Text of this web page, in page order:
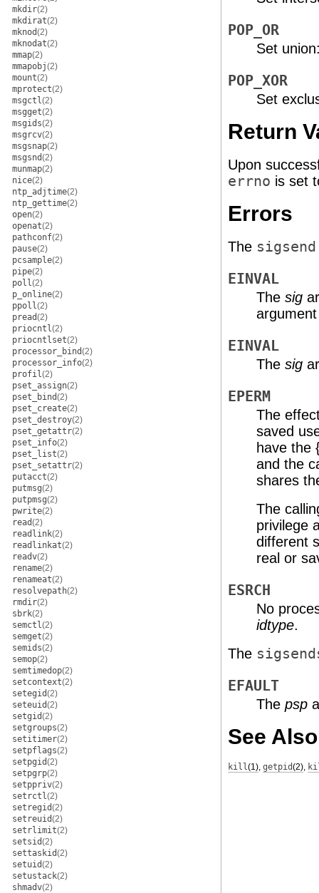
mkdir(2)
mkdirat(2)
mknod(2)
mknodat(2)
mmap(2)
mmapobj(2)
mount(2)
mprotect(2)
msgctl(2)
msgget(2)
msgids(2)
msgrcv(2)
msgsnap(2)
msgsnd(2)
munmap(2)
nice(2)
ntp_adjtime(2)
ntp_gettime(2)
open(2)
openat(2)
pathconf(2)
pause(2)
pcsample(2)
pipe(2)
poll(2)
p_online(2)
ppoll(2)
pread(2)
priocntl(2)
priocntlset(2)
processor_bind(2)
processor_info(2)
profil(2)
pset_assign(2)
pset_bind(2)
pset_create(2)
pset_destroy(2)
pset_getattr(2)
pset_info(2)
pset_list(2)
pset_setattr(2)
putacct(2)
putmsg(2)
putpmsg(2)
pwrite(2)
read(2)
readlink(2)
readlinkat(2)
readv(2)
rename(2)
renameat(2)
resolvepath(2)
rmdir(2)
sbrk(2)
semctl(2)
semget(2)
semids(2)
semop(2)
semtimedop(2)
setcontext(2)
setegid(2)
seteuid(2)
setgid(2)
setgroups(2)
setitimer(2)
setpflags(2)
setpgid(2)
setpgrp(2)
setppriv(2)
setrctl(2)
setregid(2)
setreuid(2)
setrlimit(2)
setsid(2)
settaskid(2)
setuid(2)
setustack(2)
shmadv(2)
POP_OR
Set
POP_XOR
Set
Return
Upon
errno is set
Errors
The
EINVAL
The sig
EINVAL
The sig
EPERM
The
saved
have the
and the
shares
The
privilege
different
real or
ESRCH
No
idtype.
The
EFAULT
The psp
See Also
kill(1), getpid(2),